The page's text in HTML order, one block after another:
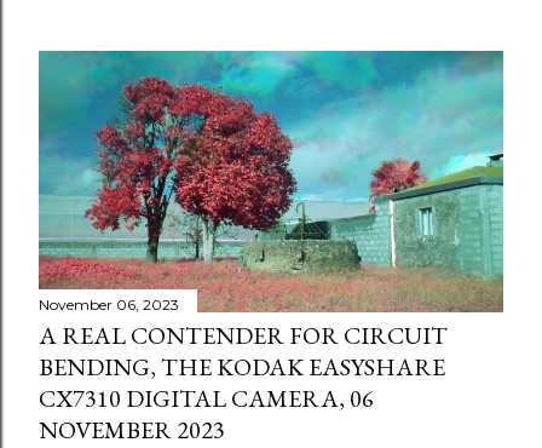
November 06, 2023
A REAL CONTENDER FOR CIRCUIT
BENDING, THE KODAK EASYSHARE
CX7310 DIGITAL CAMERA, 06
NOVEMBER 2023